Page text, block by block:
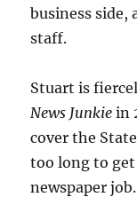
business side,
staff.
Stuart is
News Junkie in
cover the
too long to
newspaper